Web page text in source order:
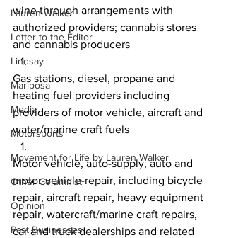
Lauren Walker
Letter to the Editor
Lindsay
Mariposa
Media
Motorsports
Movement for Life by Lauren Walker
Other Columnist
Opinion
Past Businesses
wine through arrangements with
authorized providers; cannabis stores
and cannabis producers
Gas stations, diesel, propane and
heating fuel providers including
providers of motor vehicle, aircraft and
water/marine craft fuels
Motor vehicle, auto-supply, auto and
motor-vehicle-repair, including bicycle
repair, aircraft repair, heavy equipment
repair, watercraft/marine craft repairs,
car and truck dealerships and related